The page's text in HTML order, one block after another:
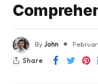
ByJohn
Share